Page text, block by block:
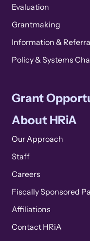
Evaluation
Grantmaking
Information &
Policy & Systems
Grant
About HRiA
Our Approach
Staff
Careers
Fiscally Sponsored
Affiliations
Contact HRiA